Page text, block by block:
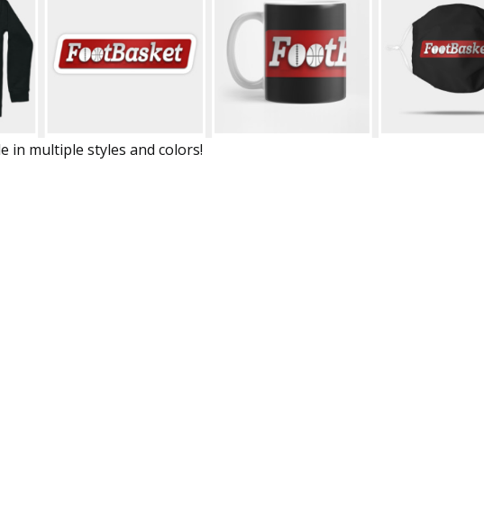
in multiple styles and colors!